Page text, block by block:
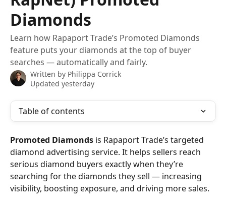
Diamonds
Learn how Rapaport Trade’s Promoted Diamonds
feature puts your diamonds at the top of buyer
searches — automatically and fairly.
Written by Philippa Corrick
Updated yesterday
Table of contents
Promoted Diamonds is Rapaport Trade’s targeted
diamond advertising service. It helps sellers reach
serious diamond buyers exactly when they’re
searching for the diamonds they sell — increasing
visibility, boosting exposure, and driving more sales.